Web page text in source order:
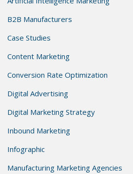
B2B Manufacturers
Case Studies
Content Marketing
Conversion Rate Optimization
Digital Advertising
Digital Marketing Strategy
Inbound Marketing
Infographic
Manufacturing Marketing Agencies